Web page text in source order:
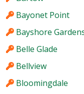
Bayonet Point
Bayshore
Belle Glade
Bellview
Bloomingdale